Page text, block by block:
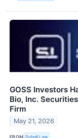
GOSS Investors
Bio, Inc.
Firm
May 21, 2026
FROM Schall Law